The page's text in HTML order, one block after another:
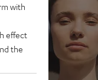
with
effect
the